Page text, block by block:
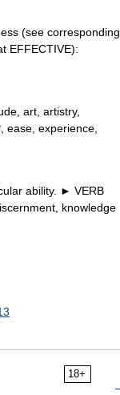
(see corresponding
EFFECTIVE):
art, artistry,
ease, experience,
ability. ► VERB
knowledge
18+